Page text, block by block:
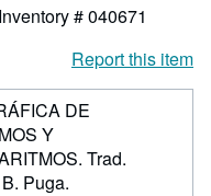
# 040671
Report this item
DE
Y
Trad.
Puga.